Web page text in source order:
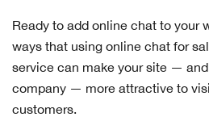
Ready to add online chat to your
ways that using online chat for
service can make your site —
company — more attractive to
customers.